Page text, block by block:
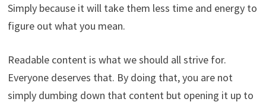
Simply because it will take them less time and energy to
figure out what you mean.
Readable content is what we should all strive for.
Everyone deserves that. By doing that, you are not
simply dumbing down that content but opening it up to